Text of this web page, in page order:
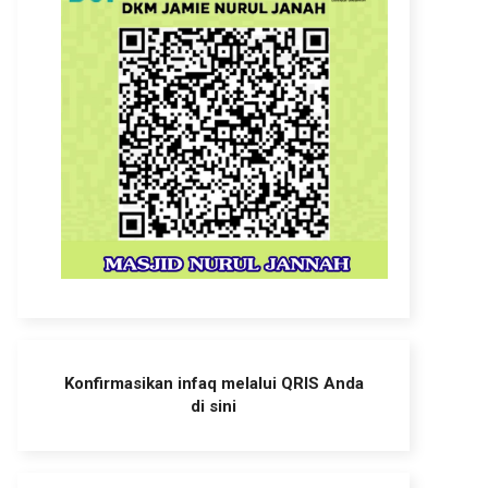
Konfirmasikan infaq melalui QRIS Anda
di sini